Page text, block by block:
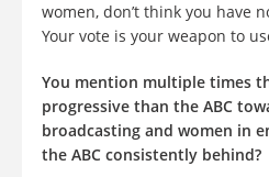
women, don’t think you have
Your vote is your weapon to
You mention multiple times
progressive than the ABC
broadcasting and women in
the ABC consistently behind?